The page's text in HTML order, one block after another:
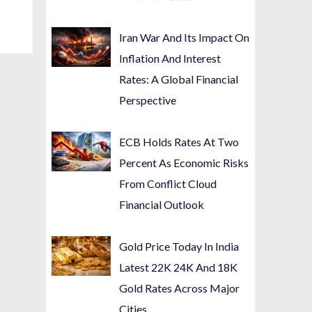
Iran War And Its Impact On
Inflation And Interest
Rates: A Global Financial
Perspective
ECB Holds Rates At Two
Percent As Economic Risks
From Conflict Cloud
Financial Outlook
Gold Price Today In India
Latest 22K 24K And 18K
Gold Rates Across Major
Cities